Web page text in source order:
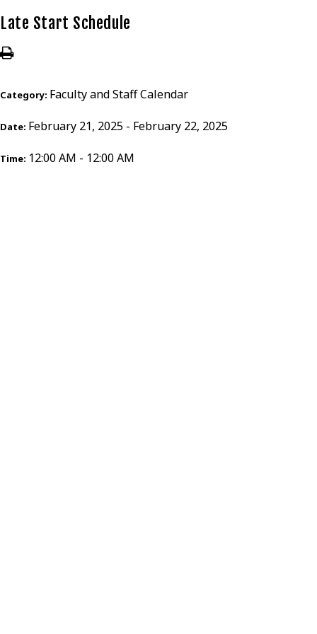
Late Start Schedule
Category: Faculty and Staff Calendar
Date: February 21, 2025 - February 22, 2025
Time: 12:00 AM - 12:00 AM